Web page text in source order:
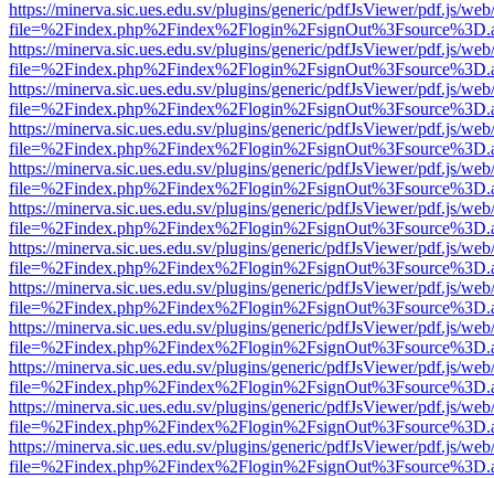
https://minerva.sic.ues.edu.sv/plugins/generic/pdfJsViewer/pdf.js/
https://minerva.sic.ues.edu.sv/plugins/generic/pdfJsViewer/pdf.js/
https://minerva.sic.ues.edu.sv/plugins/generic/pdfJsViewer/pdf.js/
https://minerva.sic.ues.edu.sv/plugins/generic/pdfJsViewer/pdf.js/
https://minerva.sic.ues.edu.sv/plugins/generic/pdfJsViewer/pdf.js/
https://minerva.sic.ues.edu.sv/plugins/generic/pdfJsViewer/pdf.js/
https://minerva.sic.ues.edu.sv/plugins/generic/pdfJsViewer/pdf.js/
https://minerva.sic.ues.edu.sv/plugins/generic/pdfJsViewer/pdf.js/
https://minerva.sic.ues.edu.sv/plugins/generic/pdfJsViewer/pdf.js/
https://minerva.sic.ues.edu.sv/plugins/generic/pdfJsViewer/pdf.js/
https://minerva.sic.ues.edu.sv/plugins/generic/pdfJsViewer/pdf.js/
https://minerva.sic.ues.edu.sv/plugins/generic/pdfJsViewer/pdf.js/